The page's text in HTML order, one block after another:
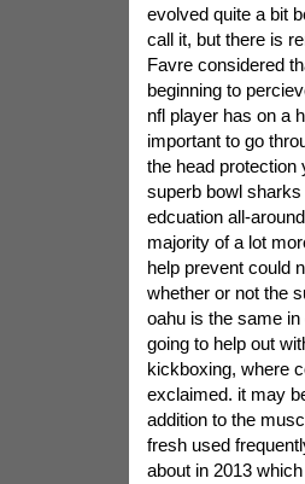
evolved quite a bit
call it, but there is
Favre considered
beginning to
nfl player has on a
important to go
the head protection
superb bowl
edcuation all-
majority of a lot
help prevent could
whether or not the
oahu is the same
going to help out
kickboxing, where
exclaimed. it may
addition to the
fresh used
about in 2013